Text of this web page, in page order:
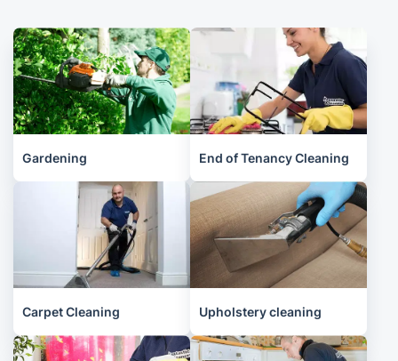
Gardening End of Tenancy Cleaning
Carpet Cleaning Upholstery cleaning